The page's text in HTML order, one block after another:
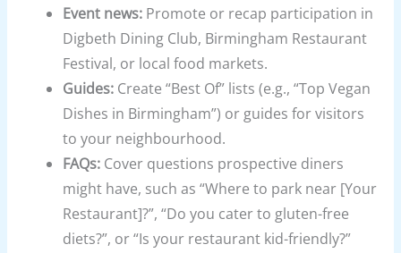
Event news: Promote or recap participation in
Digbeth Dining Club, Birmingham Restaurant
Festival, or local food markets.
Guides: Create “Best Of” lists (e.g., “Top Vegan
Dishes in Birmingham”) or guides for visitors
to your neighbourhood.
FAQs: Cover questions prospective diners
might have, such as “Where to park near [Your
Restaurant]?”, “Do you cater to gluten-free
diets?”, or “Is your restaurant kid-friendly?”